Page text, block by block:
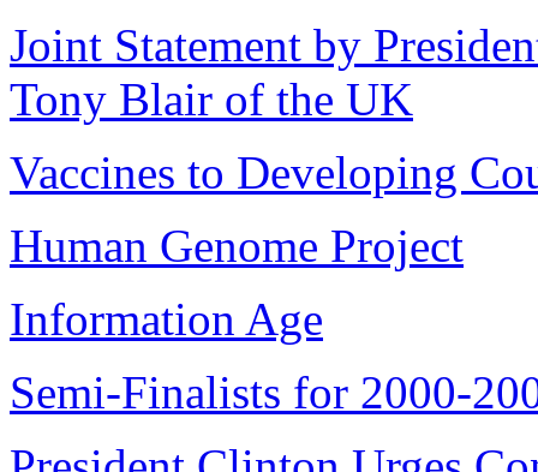
Joint Statement by
Tony Blair of the UK
Vaccines to Developing
Human Genome Project
Information Age
Semi-Finalists for 2000-